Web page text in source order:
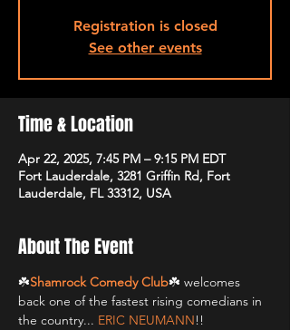
Registration is closed
See other events
Time & Location
Apr 22, 2025, 7:45 PM – 9:15 PM EDT
Fort Lauderdale, 3281 Griffin Rd, Fort
Lauderdale, FL 33312, USA
About The Event
☘️Shamrock Comedy Club☘️ welcomes
back one of the fastest rising comedians in
the country... ERIC NEUMANN!!